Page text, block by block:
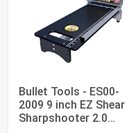
Bullet Tools - ES00-
2009 9 inch EZ Shear
Sharpshooter 2.0